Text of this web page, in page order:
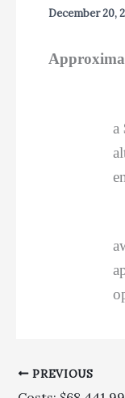
December 20,
a
PREVIOUS